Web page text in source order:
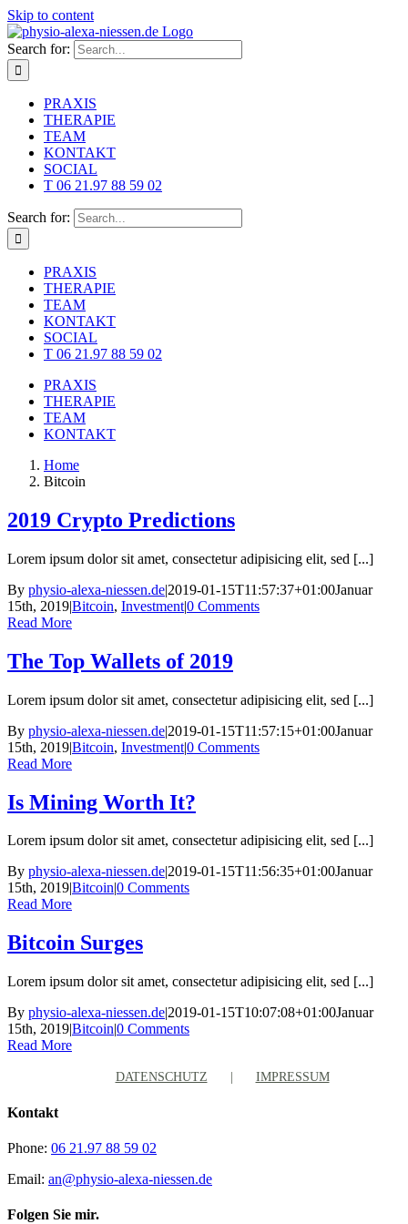
Skip to content
Search for:
PRAXIS
THERAPIE
TEAM
KONTAKT
SOCIAL
T 06 21.97 88 59 02
Search for:
PRAXIS
THERAPIE
TEAM
KONTAKT
SOCIAL
T 06 21.97 88 59 02
PRAXIS
THERAPIE
TEAM
KONTAKT
Home
Bitcoin
2019 Crypto Predictions
Lorem ipsum dolor sit amet, consectetur adipisicing elit, sed [...]
By physio-alexa-niessen.de|2019-01-15T11:57:37+01:00Januar
15th, 2019|Bitcoin, Investment|0 Comments
Read More
The Top Wallets of 2019
Lorem ipsum dolor sit amet, consectetur adipisicing elit, sed [...]
By physio-alexa-niessen.de|2019-01-15T11:57:15+01:00Januar
15th, 2019|Bitcoin, Investment|0 Comments
Read More
Is Mining Worth It?
Lorem ipsum dolor sit amet, consectetur adipisicing elit, sed [...]
By physio-alexa-niessen.de|2019-01-15T11:56:35+01:00Januar
15th, 2019|Bitcoin|0 Comments
Read More
Bitcoin Surges
Lorem ipsum dolor sit amet, consectetur adipisicing elit, sed [...]
By physio-alexa-niessen.de|2019-01-15T10:07:08+01:00Januar
15th, 2019|Bitcoin|0 Comments
Read More
DATENSCHUTZ IMPRESSUM
Kontakt
Phone: 06 21.97 88 59 02
Email: an@physio-alexa-niessen.de
Folgen Sie mir.